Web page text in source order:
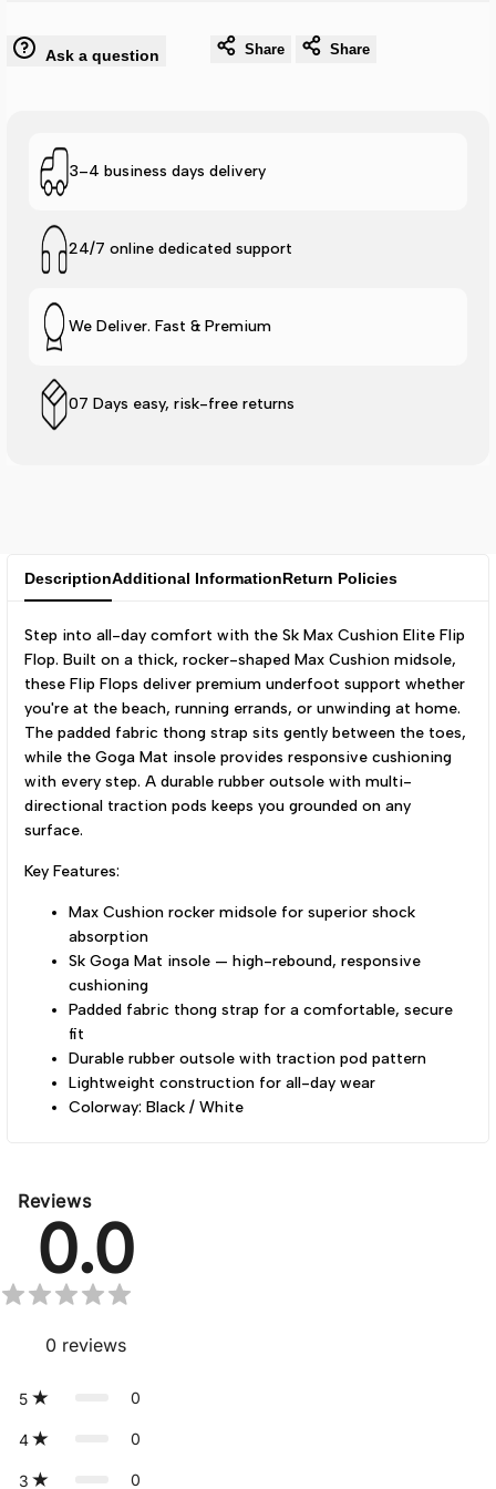
Cushion
Black
Cushion
-
Ask a question Share Share
3–4 business days delivery
24/7 online dedicated support
We Deliver. Fast & Premium
07 Days easy, risk-free returns
DescriptionAdditional InformationReturn Policies
Step into all-day comfort with the Sk Max Cushion Elite Flip
Flop. Built on a thick, rocker-shaped Max Cushion midsole,
these Flip Flops deliver premium underfoot support whether
you're at the beach, running errands, or unwinding at home.
The padded fabric thong strap sits gently between the toes,
while the Goga Mat insole provides responsive cushioning
with every step. A durable rubber outsole with multi-
directional traction pods keeps you grounded on any
surface.
Key Features:
Max Cushion rocker midsole for superior shock
absorption
Sk Goga Mat insole — high-rebound, responsive
cushioning
Padded fabric thong strap for a comfortable, secure
fit
Durable rubber outsole with traction pod pattern
Lightweight construction for all-day wear
Colorway: Black / White
Reviews
0.0
0 reviews
5 0
4 0
3 0